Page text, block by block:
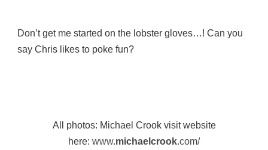
Don’t get me started on the lobster gloves…! Can you
say Chris likes to poke fun?
All photos: Michael Crook visit website
here: www.michaelcrook.com/